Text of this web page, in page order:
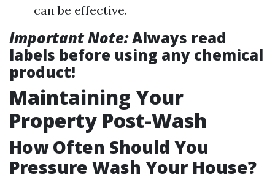
can be effective.
Important Note:Always read
labels before using any chemical
product!
Maintaining Your
Property Post-Wash
How Often Should You
Pressure Wash Your House?